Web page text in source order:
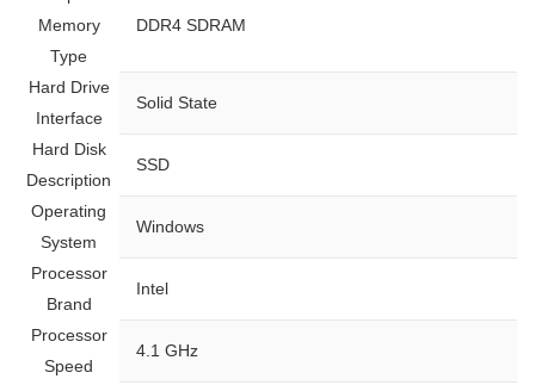
Memory
Type
‎DDR4 SDRAM
Hard Drive
Interface
‎Solid State
Hard Disk
Description
‎SSD
Operating
System
‎Windows
Processor
Brand
‎Intel
Processor
Speed
‎4.1 GHz